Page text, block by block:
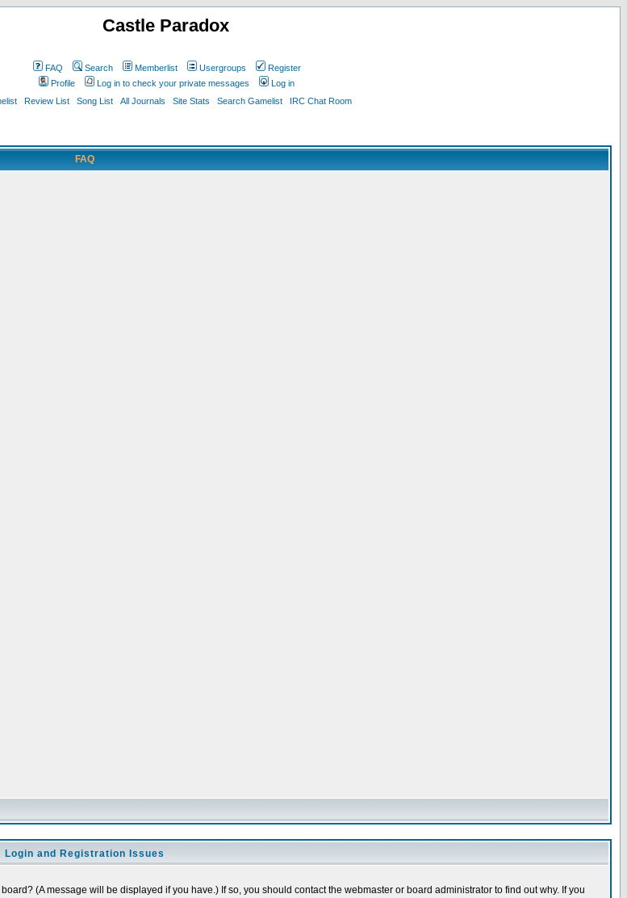
Castle Paradox
FAQ Search Memberlist Usergroups
Register
Profile
Log in to check your private messages
Log in
Review List Song List All Journals Site Stats Search Gamelist IRC Chat Room
FAQ
Login and Registration Issues
(A message will be displayed if you have.) If so, you should contact the webmaster or board administrator to find out why. If you